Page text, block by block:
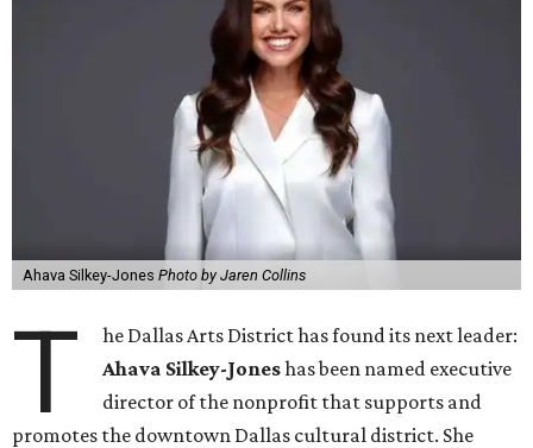
Ahava Silkey-Jones Photo by Jaren Collins
T
he Dallas Arts District has found its next leader:
Ahava Silkey-Joneshas been named executive
director of the nonprofit that supports and
promotes the downtown Dallas cultural district. She